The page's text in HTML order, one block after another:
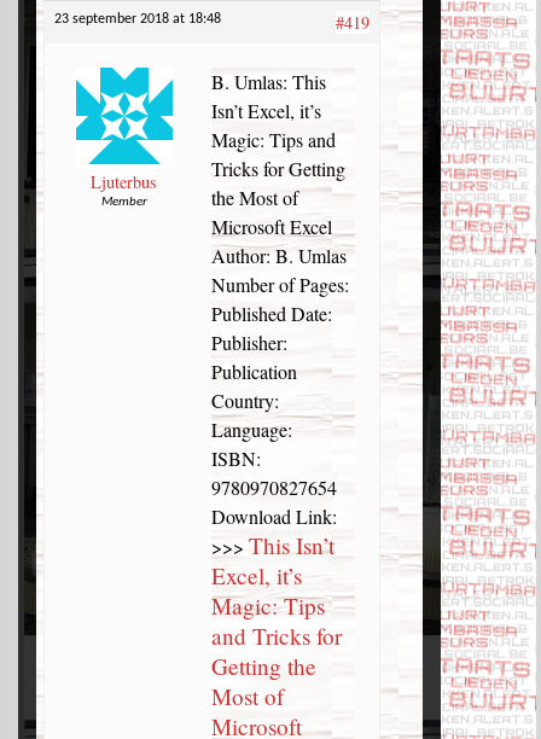
23 september 2018 at 18:48 #419
Ljuterbus
Member
B. Umlas: This
Isn’t Excel, it’s
Magic: Tips and
Tricks for Getting
the Most of
Microsoft Excel
Author: B. Umlas
Number of Pages:
Published Date:
Publisher:
Publication
Country:
Language:
ISBN:
9780970827654
Download Link:
>>>This Isn’t
Excel, it’s
Magic: Tips
and Tricks for
Getting the
Most of
Microsoft